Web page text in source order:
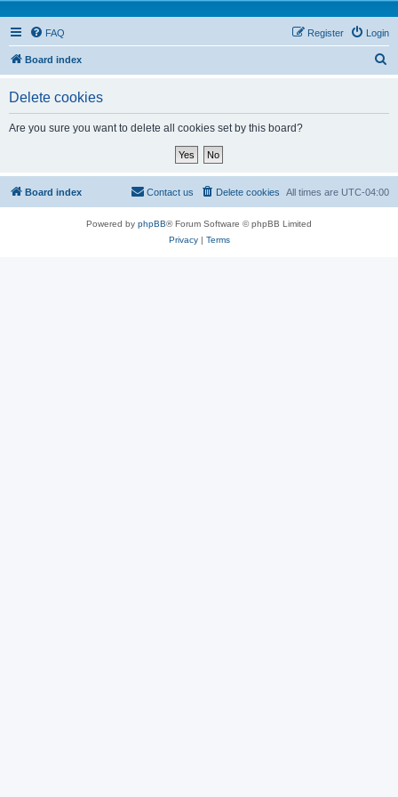
FAQ Login
Register
Board index
Delete cookies
Are you sure you want to delete all cookies set by this board?
Board index All times are UTC-04:00
Delete cookies
Contact us
Powered by phpBB® Forum Software © phpBB Limited
Privacy| Terms